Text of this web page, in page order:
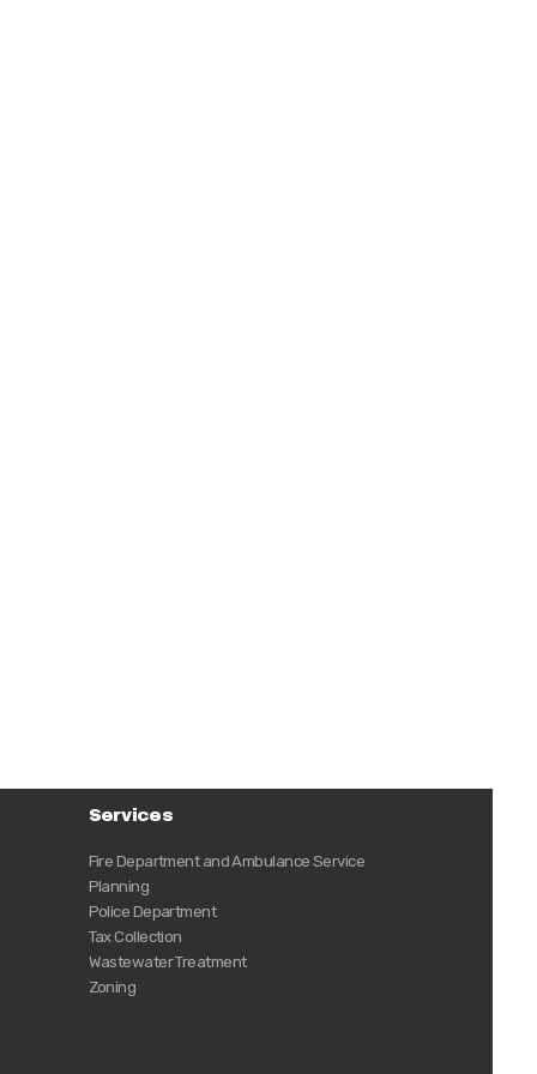
Services
Fire Department and Ambulance Service
Planning
Police Department
Tax Collection
Wastewater Treatment
Zoning